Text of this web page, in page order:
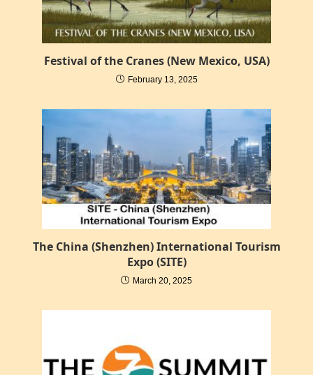
Festival of the Cranes (New Mexico, USA)
February 13, 2025
The China (Shenzhen) International Tourism
Expo (SITE)
March 20, 2025